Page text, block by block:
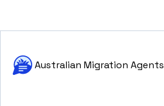
Australian Migration Agents